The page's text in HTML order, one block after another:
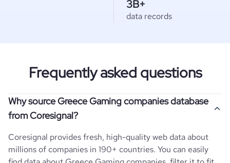
3B+
data records
Frequently asked questions
Why source Greece Gaming companies database
from Coresignal?
Coresignal provides fresh, high-quality web data about
millions of companies in 190+ countries. You can easily